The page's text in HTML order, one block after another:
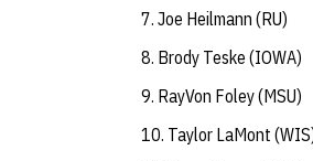
Joe Heilmann (RU)
Brody Teske (IOWA)
RayVon Foley (MSU)
Taylor LaMont